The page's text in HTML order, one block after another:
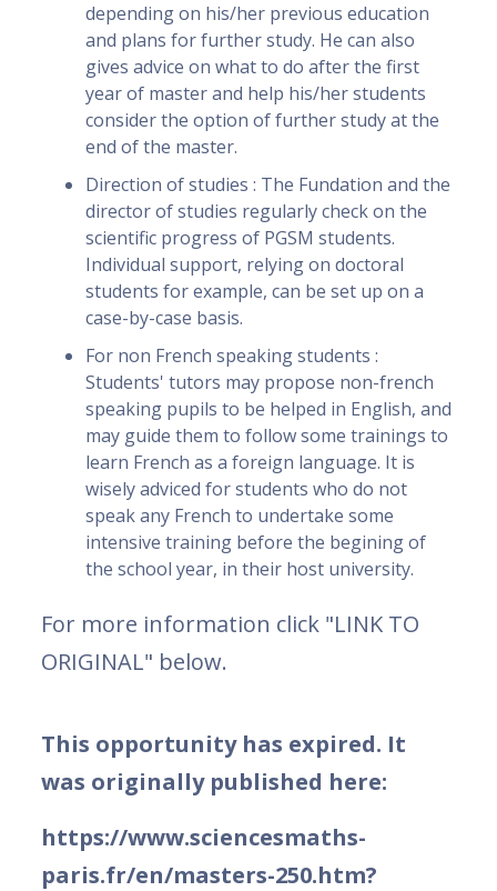
depending on his/her previous education
and plans for further study. He can also
gives advice on what to do after the first
year of master and help his/her students
consider the option of further study at the
end of the master.
Direction of studies : The Fundation and the
director of studies regularly check on the
scientific progress of PGSM students.
Individual support, relying on doctoral
students for example, can be set up on a
case-by-case basis.
For non French speaking students :
Students' tutors may propose non-french
speaking pupils to be helped in English, and
may guide them to follow some trainings to
learn French as a foreign language. It is
wisely adviced for students who do not
speak any French to undertake some
intensive training before the begining of
the school year, in their host university.
For more information click "LINK TO
ORIGINAL" below.
This opportunity has expired. It
was originally published here:
https://www.sciencesmaths-
paris.fr/en/masters-250.htm?